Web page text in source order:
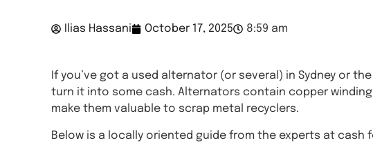
Ilias Hassani October 17, 2025 8:59 am
If you’ve got a used alternator (or several) in Sydney or
turn it into some cash. Alternators contain copper
make them valuable to scrap metal recyclers.
Below is a locally oriented guide from the experts at cash